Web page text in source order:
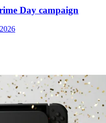
Day campaign